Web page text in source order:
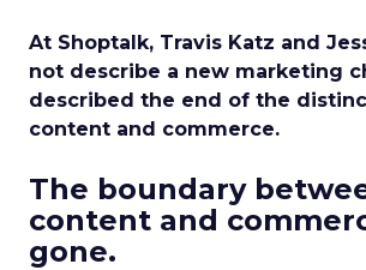
At Shoptalk, Travis Katz and
not describe a new marketing
described the end of the
content and commerce.
The boundary
content and
gone.